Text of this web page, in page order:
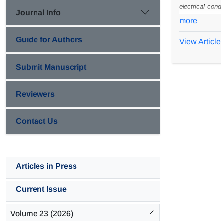
electrical
preparation
CaCO3
more
View Article
Journal Info
Guide for Authors
Submit Manuscript
Reviewers
Contact Us
Articles in Press
Current Issue
Volume 23 (2026)